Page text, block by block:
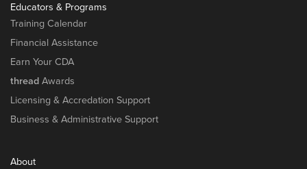
Educators & Programs
Training Calendar
Financial Assistance
Earn Your CDA
thread Awards
Licensing & Accredation Support
Business & Administrative Support
About